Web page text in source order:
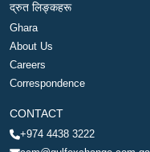
द्रुत लिङ्कहरू
Ghara
About Us
Careers
Correspondence
CONTACT
+974 4438 3222